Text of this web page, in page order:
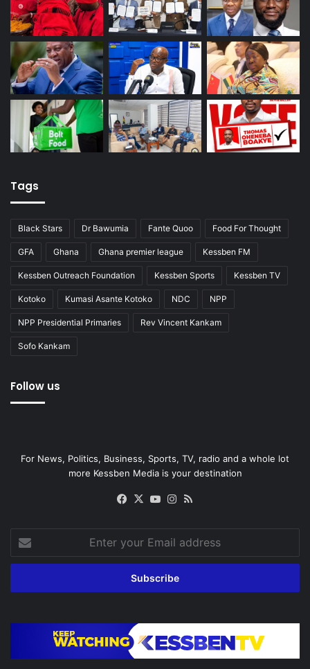
Tags
Black Stars Dr Bawumia Fante Quoo Food For Thought
GFA Ghana Ghana premier league Kessben FM
Kessben Outreach Foundation Kessben Sports Kessben TV
Kotoko Kumasi Asante Kotoko NDC NPP
NPP Presidential Primaries Rev Vincent Kankam
Sofo Kankam
Follow us
For News, Politics, Business, Sports, TV, radio and a whole lot
more Kessben Media is your destination
Facebook
X YouTubeInstagram
your
Email